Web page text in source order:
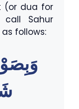
(or dua for
Sahur
follows: